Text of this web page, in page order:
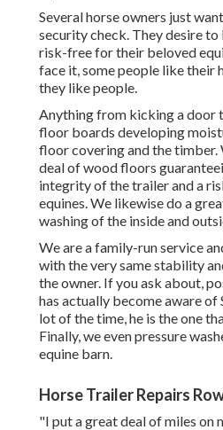
Several horse owners just
security check. They desire
risk-free for their beloved
face it, some people like their
they like people.
Anything from kicking a door
floor boards developing
floor covering and the timber.
deal of wood floors
integrity of the trailer and a
equines. We likewise do a
washing of the inside and
We are a family-run service
with the very same stability
the owner. If you ask about,
has actually become aware of
lot of the time, he is the one
Finally, we even pressure
equine barn.
Horse Trailer Repairs
"I put a great deal of miles on